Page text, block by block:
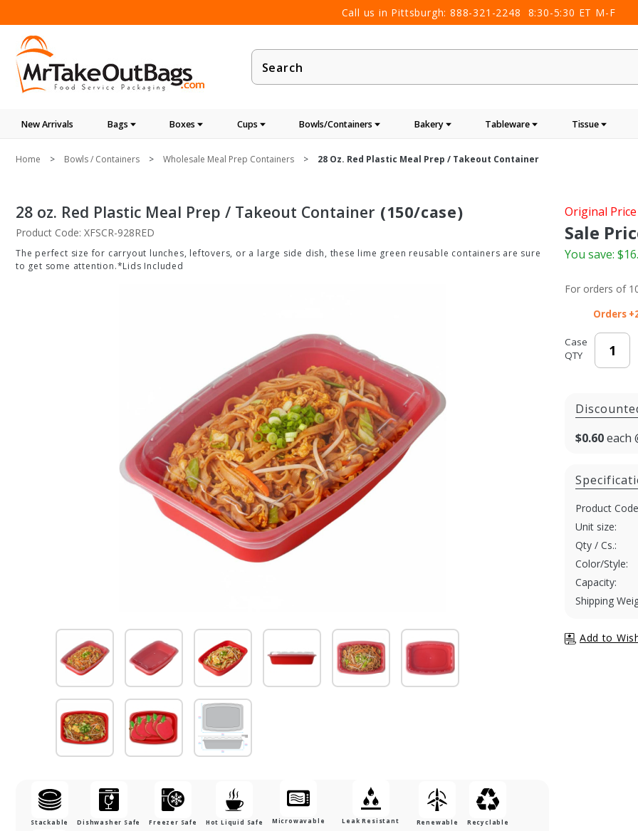
Call us in Pittsburgh: 888-321-2248 8:30-5:30 ET M-F
Product
Search
New Arrivals Bags Boxes Cups Bowls/Containers Bakery Tableware Tissue
Home Bowls / Containers Wholesale Meal Prep Containers 28 Oz. Red Plastic Meal Prep / Takeout Container
28 oz. Red Plastic Meal Prep / Takeout Container (150/case)
Product Code: XFSCR-928RED
The perfect size for carryout lunches, leftovers, or a large side dish, these lime green reusable containers are sure
to get some attention.*Lids Included
Stackable Dishwasher Safe Freezer Safe Hot Liquid Safe Microwavable Leak Resistant Renewable Recyclable
Purchase
28 oz. Red
Meal
Takeout
Container
Original
Sale
You save:
For orders of
Orders
Case
QTY
$0.60each
Product
Unit size:
Qty / Cs.:
Color/Style:
Capacity:
Shipping